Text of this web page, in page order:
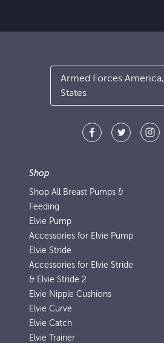
Armed Forces America, United
States
Shop
Shop All Breast Pumps &
Feeding
Elvie Pump
Accessories for Elvie Pump
Elvie Stride
Accessories for Elvie Stride
& Elvie Stride 2
Elvie Nipple Cushions
Elvie Curve
Elvie Catch
Elvie Trainer